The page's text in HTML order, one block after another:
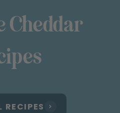
Cheddar
RECIPES